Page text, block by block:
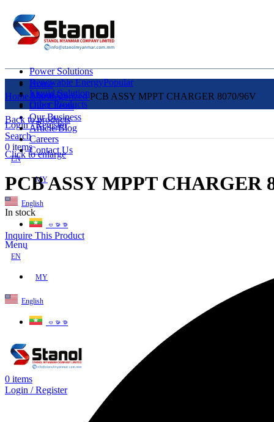
Power Solutions
Renewable EnergyPopular
Liquid Solution
Other Products
Login / Register
Search
0 items
EN
MY
English
ဗမာစာ
Menu
EN
MY
English
ဗမာစာ
0 items
Login / Register
Home
About Us
Our Clients
Our Business
Article/Blog
Careers
Contact Us
HomeUncategorizedPCB ASSY MPPT CHARGER 8070/96V
Back to products
Click to enlarge
PCB ASSY MPPT CHARGER
In stock
Inquire This Product